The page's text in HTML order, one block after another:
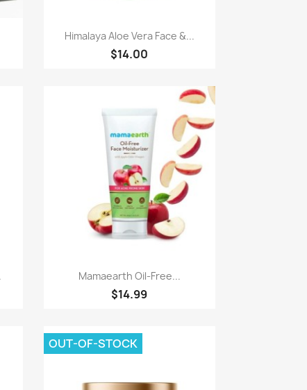
 Quick view
Himalaya Aloe Vera Face &...
$14.00
Quick view
Mamaearth Oil-Free...
$14.99
OUT-OF-STOCK